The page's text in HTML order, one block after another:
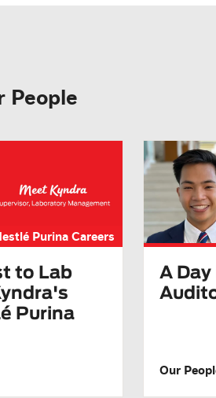
People
Purina Careers
to Lab
Purina
A
Our